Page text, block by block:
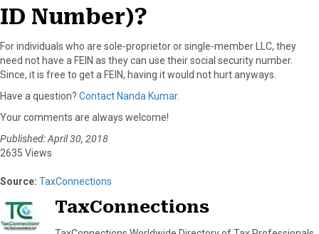
ID Number)?
For individuals who are sole-proprietor or single-member LLC, they
need not have a FEIN as they can use their social security number.
Since, it is free to get a FEIN, having it would not hurt anyways.
Have a question? Contact Nanda Kumar.
Your comments are always welcome!
Published: April 30, 2018
2635 Views
Source: TaxConnections
TaxConnections